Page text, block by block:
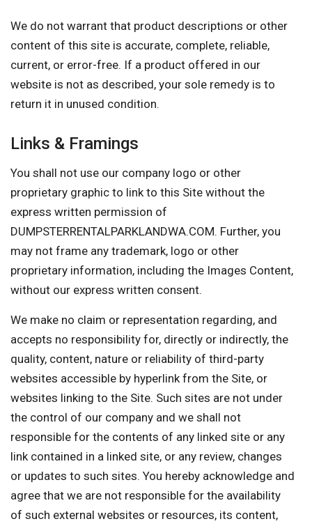
We do not warrant that product descriptions or other
content of this site is accurate, complete, reliable,
current, or error-free. If a product offered in our
website is not as described, your sole remedy is to
return it in unused condition.
Links & Framings
You shall not use our company logo or other
proprietary graphic to link to this Site without the
express written permission of
DUMPSTERRENTALPARKLANDWA.COM. Further, you
may not frame any trademark, logo or other
proprietary information, including the Images Content,
without our express written consent.
We make no claim or representation regarding, and
accepts no responsibility for, directly or indirectly, the
quality, content, nature or reliability of third-party
websites accessible by hyperlink from the Site, or
websites linking to the Site. Such sites are not under
the control of our company and we shall not
responsible for the contents of any linked site or any
link contained in a linked site, or any review, changes
or updates to such sites. You hereby acknowledge and
agree that we are not responsible for the availability
of such external websites or resources, its content,